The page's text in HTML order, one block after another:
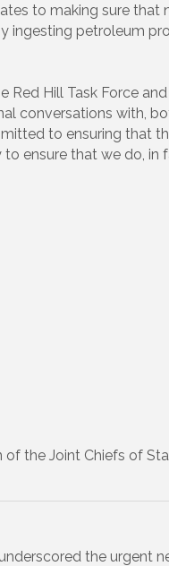
to making sure that
ingesting petroleum
Red Hill Task Force
conversations with,
to ensuring that
ensure that we do, in
the Joint Chiefs of
the urgent